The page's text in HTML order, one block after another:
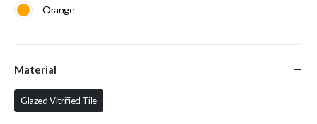
Orange
Material
Glazed Vitrified Tile